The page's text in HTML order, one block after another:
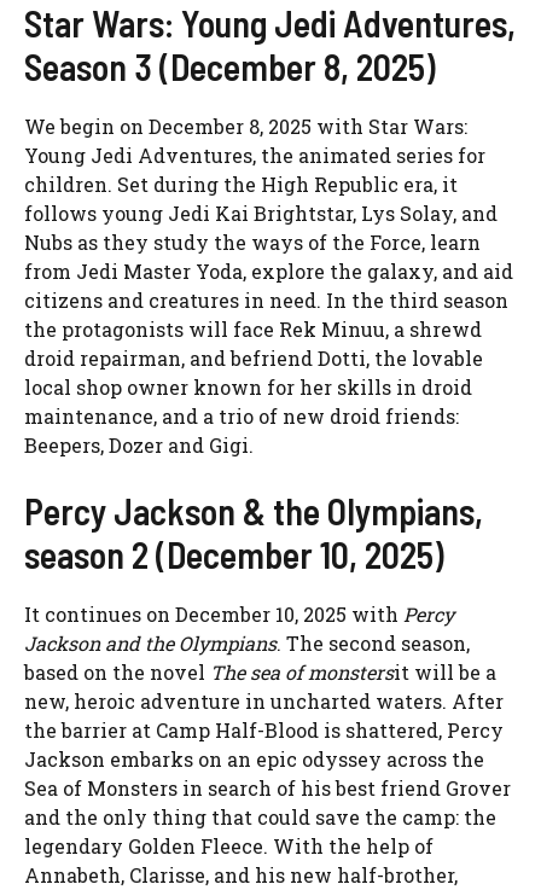
Star Wars: Young Jedi Adventures,
Season 3 (December 8, 2025)
We begin on December 8, 2025 with Star Wars:
Young Jedi Adventures, the animated series for
children. Set during the High Republic era, it
follows young Jedi Kai Brightstar, Lys Solay, and
Nubs as they study the ways of the Force, learn
from Jedi Master Yoda, explore the galaxy, and aid
citizens and creatures in need. In the third season
the protagonists will face Rek Minuu, a shrewd
droid repairman, and befriend Dotti, the lovable
local shop owner known for her skills in droid
maintenance, and a trio of new droid friends:
Beepers, Dozer and Gigi.
Percy Jackson & the Olympians,
season 2 (December 10, 2025)
It continues on December 10, 2025 with Percy
Jackson and the Olympians. The second season,
based on the novel The sea of ​​monstersit will be a
new, heroic adventure in uncharted waters. After
the barrier at Camp Half-Blood is shattered, Percy
Jackson embarks on an epic odyssey across the
Sea of ​​Monsters in search of his best friend Grover
and the only thing that could save the camp: the
legendary Golden Fleece. With the help of
Annabeth, Clarisse, and his new half-brother,